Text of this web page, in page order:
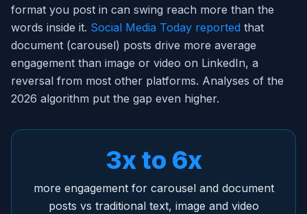
format you post in can swing reach more than the
words inside it. Social Media Today reported that
document (carousel) posts drive more average
engagement than image or video on LinkedIn, a
reversal from most other platforms. Analyses of the
2026 algorithm put the gap even higher.
3x to 6x
more engagement for carousel and document
posts vs traditional text, image and video